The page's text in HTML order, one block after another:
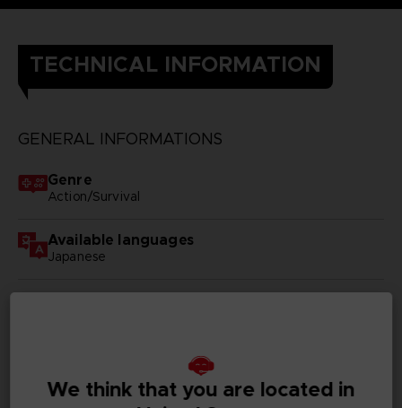
TECHNICAL INFORMATION
GENERAL INFORMATIONS
Genre
Action/Survival
Available languages
Japanese
German, Spanish - castillan, French, English, Italian,
Korean, Russian
We think that you are located in